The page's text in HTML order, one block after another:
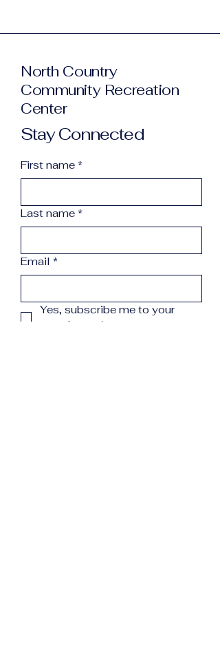
North Country
Community Recreation
Center
Stay Connected
First name *
Last name *
Email *
Yes, subscribe me to your
newsletter.
*